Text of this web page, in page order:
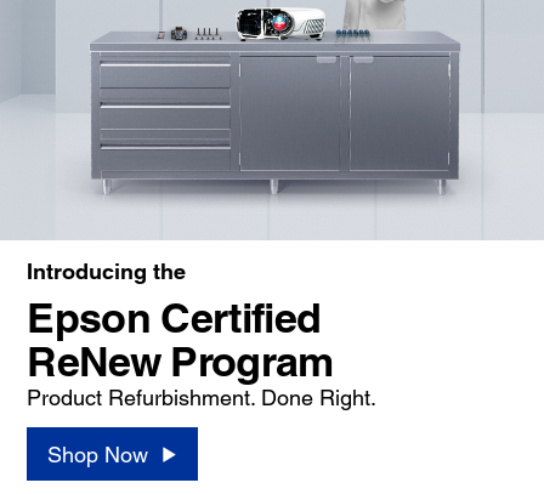
Introducing the
Epson Certified
ReNew Program
Product Refurbishment. Done Right.
Shop Now